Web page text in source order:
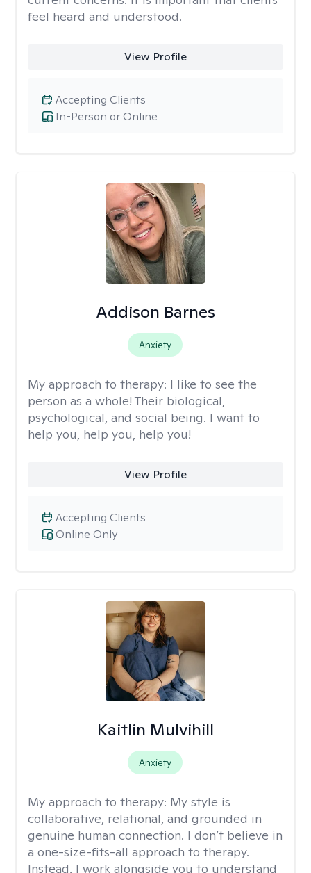
feel heard and understood.
View Profile
In-Person or Online
Accepting Clients
Addison Barnes
Anxiety
My approach to therapy: I like to see the
person as a whole! Their biological,
psychological, and social being. I want to
help you, help you, help you!
View Profile
Online Only
Accepting Clients
Kaitlin Mulvihill
Anxiety
My approach to therapy: My style is
collaborative, relational, and grounded in
genuine human connection. I don’t believe in
a one-size-fits-all approach to therapy.
Instead, I work alongside you to understand